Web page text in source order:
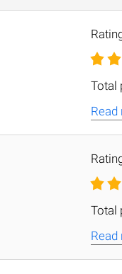
Total
Read
Total
Read